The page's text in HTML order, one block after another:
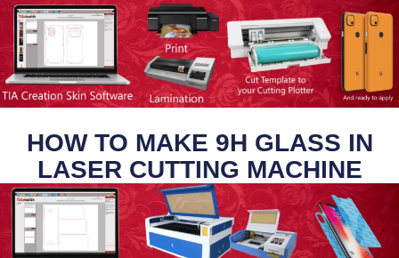
HOW TO MAKE 9H GLASS IN
LASER CUTTING MACHINE